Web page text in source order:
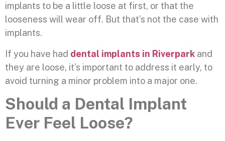
implants to be a little loose at first, or that the
looseness will wear off. But that’s not the case with
implants.
If you have had dental implants in Riverpark and
they are loose, it’s important to address it early, to
avoid turning a minor problem into a major one.
Should a Dental Implant
Ever Feel Loose?